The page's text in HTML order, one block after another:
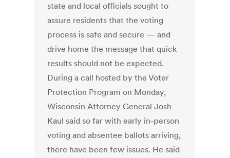
state and local officials sought to
assure residents that the voting
process is safe and secure — and
drive home the message that quick
results should not be expected.
During a call hosted by the Voter
Protection Program on Monday,
Wisconsin Attorney General Josh
Kaul said so far with early in-person
voting and absentee ballots arriving,
there have been few issues. He said